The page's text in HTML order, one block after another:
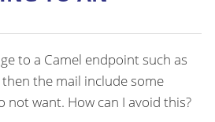
to a Camel endpoint such as
the mail include some
not want. How can I avoid this?